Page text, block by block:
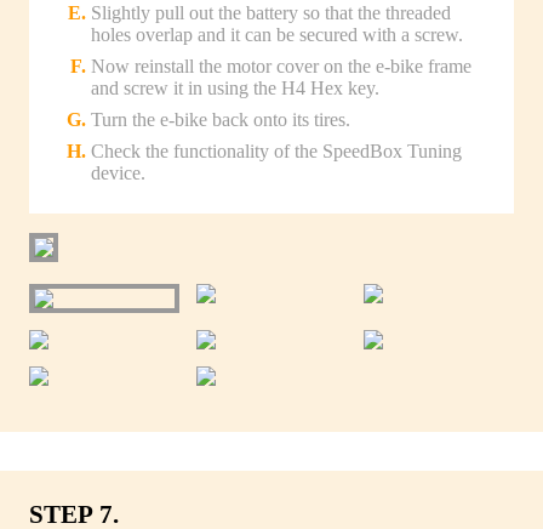
Slightly pull out the battery so that the threaded
holes overlap and it can be secured with a screw.
Now reinstall the motor cover on the e-bike frame
and screw it in using the H4 Hex key.
Turn the e-bike back onto its tires.
Check the functionality of the SpeedBox Tuning
device.
STEP 7.